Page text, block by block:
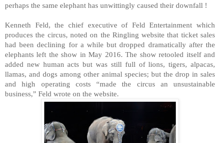
perhaps the same elephant has unwittingly caused their downfall !
Kenneth Feld, the chief executive of Feld Entertainment which
produces the circus, noted on the Ringling website that ticket sales
had been declining for a while but dropped dramatically after the
elephants left the show in May 2016. The show retooled itself and
added new human acts but was still full of lions, tigers, alpacas,
llamas, and dogs among other animal species; but the drop in sales
and high operating costs “made the circus an unsustainable
business,” Feld wrote on the website.